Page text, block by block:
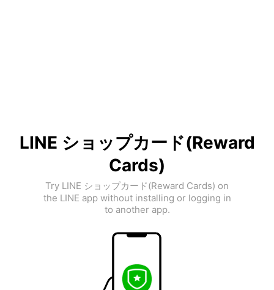
LINE ショップカード(Reward
Cards)
Try LINE ショップカード(Reward Cards) on
the LINE app without installing or logging in
to another app.